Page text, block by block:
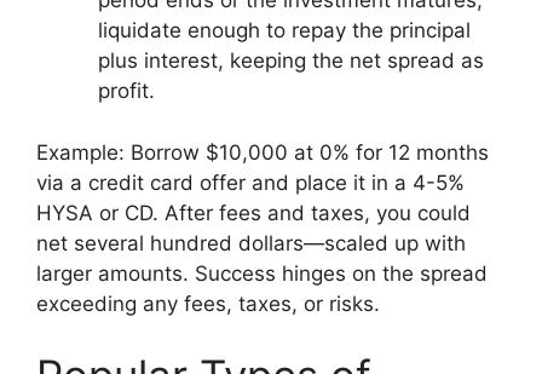
liquidate enough to repay the principal
plus interest, keeping the net spread as
profit.
Example: Borrow $10,000 at 0% for 12 months
via a credit card offer and place it in a 4-5%
HYSA or CD. After fees and taxes, you could
net several hundred dollars—scaled up with
larger amounts. Success hinges on the spread
exceeding any fees, taxes, or risks.